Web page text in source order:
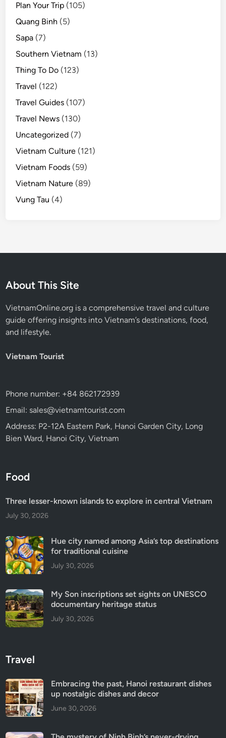
Plan Your Trip (105)
Quang Binh (5)
Sapa (7)
Southern Vietnam (13)
Thing To Do (123)
Travel (122)
Travel Guides (107)
Travel News (130)
Uncategorized (7)
Vietnam Culture (121)
Vietnam Foods (59)
Vietnam Nature (89)
Vung Tau (4)
About This Site
VietnamOnline.org is a comprehensive travel and culture
guide offering insights into Vietnam’s destinations, food,
and lifestyle.
Vietnam Tourist
Phone number: +84 862172939
Email: sales@vietnamtourist.com
Address: P2-12A Eastern Park, Hanoi Garden City, Long
Bien Ward, Hanoi City, Vietnam
Food
Three lesser-known islands to explore in central Vietnam
July 30, 2026
Hue city named among Asia’s top destinations
for traditional cuisine
July 30, 2026
My Son inscriptions set sights on UNESCO
documentary heritage status
July 30, 2026
Travel
Embracing the past, Hanoi restaurant dishes
up nostalgic dishes and decor
June 30, 2026